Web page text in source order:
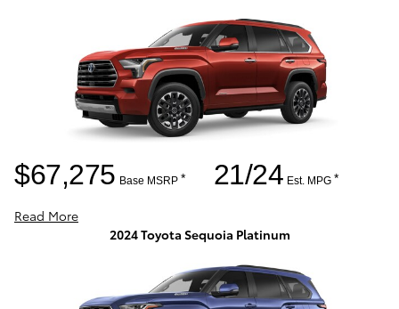
$67,275 Base MSRP * 21/24 Est. MPG *
Read More
2024 Toyota Sequoia Platinum